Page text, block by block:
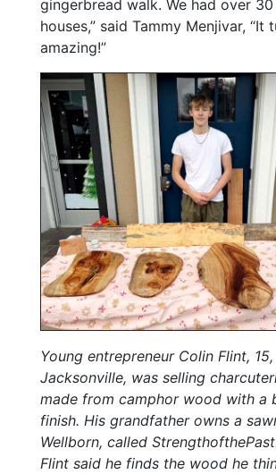
gingerbread walk. We had over
houses,” said Tammy Menjivar, “It
amazing!”
Young entrepreneur Colin Flint,
Jacksonville, was selling
made from camphor wood with a
finish. His grandfather owns a
Wellborn, called
Flint said he finds the wood he